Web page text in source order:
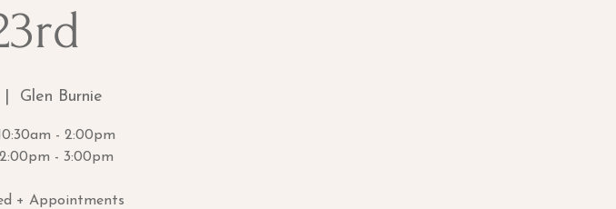
Glen Burnie
- 2:00pm
- 3:00pm
+ Appointments